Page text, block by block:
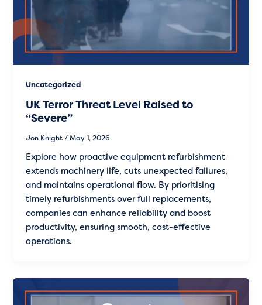
Uncategorized
UK Terror Threat Level Raised to
“Severe”
Jon Knight /May 1, 2026
Explore how proactive equipment refurbishment
extends machinery life, cuts unexpected failures,
and maintains operational flow. By prioritising
timely refurbishments over full replacements,
companies can enhance reliability and boost
productivity, ensuring smooth, cost-effective
operations.